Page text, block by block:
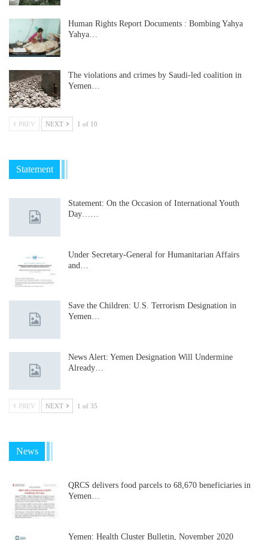
Human Rights Report Documents : Bombing Yahya
Yahya…
The violations and crimes by Saudi-led coalition in
Yemen…
PREV NEXT 1 of 10
Statement
Statement: On the Occasion of International Youth
Day……
Under Secretary-General for Humanitarian Affairs
and…
Save the Children: U.S. Terrorism Designation in
Yemen…
News Alert: Yemen Designation Will Undermine
Already…
PREV NEXT 1 of 35
News
QRCS delivers food parcels to 68,670 beneficiaries in
Yemen…
Yemen: Health Cluster Bulletin, November 2020